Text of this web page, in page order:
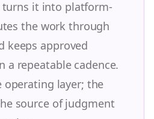
it into platform-
the work through
keeps approved
a repeatable cadence.
operating layer; the
source of judgment